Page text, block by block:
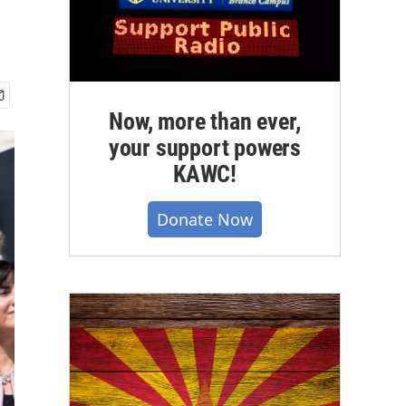
Now, more than ever,
your support powers
KAWC!
Donate Now